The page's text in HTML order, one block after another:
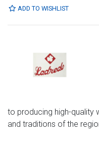
ADD TO WISHLIST
to producing high-quality
and traditions of the